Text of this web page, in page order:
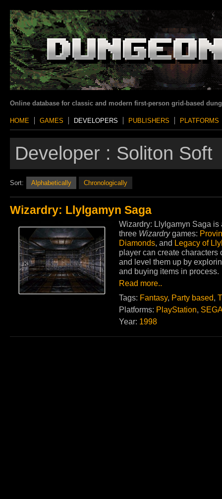
Online database for classic and modern first-person grid-based
HOME GAMES DEVELOPERS PUBLISHERS PLATFORMS
Developer : Soliton Soft
Sort: Alphabetically Chronologically
Wizardry: Llylgamyn Saga
Wizardry: Llylgamyn Saga is
three Wizardrygames:
Diamonds, and Legacy of
player can create
and level them up by
and buying items in process.
Read more..
Tags: Fantasy, Party based,
Platforms: PlayStation,
Year: 1998